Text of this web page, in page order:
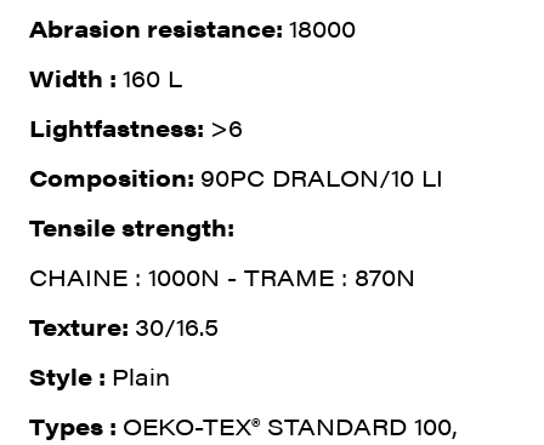
Abrasion resistance: 18000
Width : 160 L
Lightfastness: >6
Composition: 90PC DRALON/10 LI
Tensile strength:
CHAINE : 1000N - TRAME : 870N
Texture: 30/16.5
Style : Plain
Types : OEKO-TEX® STANDARD 100,